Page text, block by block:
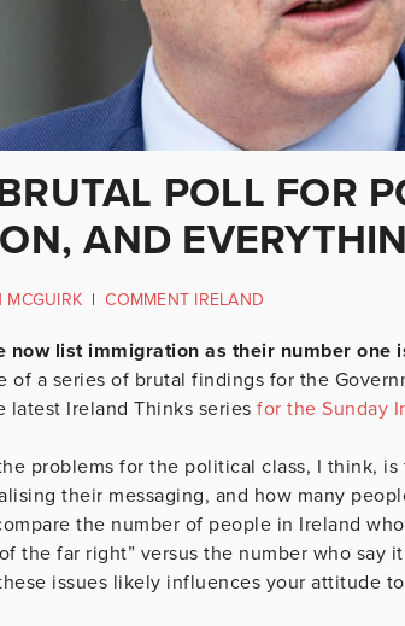
POLL FOR
AND
MCGUIRK | COMMENT IRELAND
now list immigration as their number one
of a series of brutal findings for the
latest Ireland Thinks series for the Sunday
problems for the political class, I think,
their messaging, and how many
the number of people in Ireland
the far right” versus the number who say
issues likely influences your attitude